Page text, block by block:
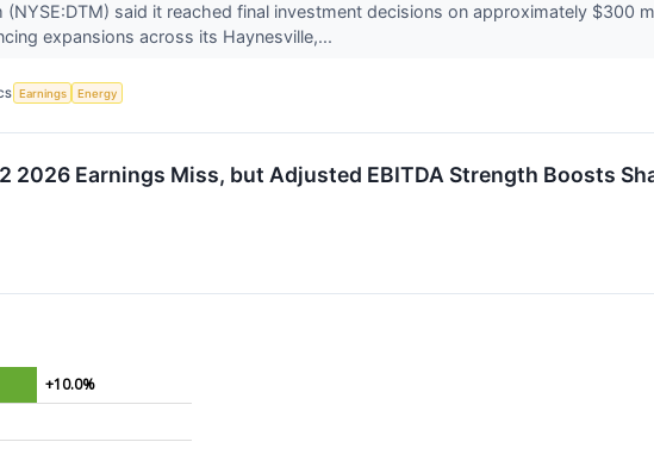
(NYSE:DTM) said it reached final investment decisions on approximately $300
expansions across its Haynesville,...
Earnings Energy
2026 Earnings Miss, but Adjusted EBITDA Strength Boosts
+10.0%